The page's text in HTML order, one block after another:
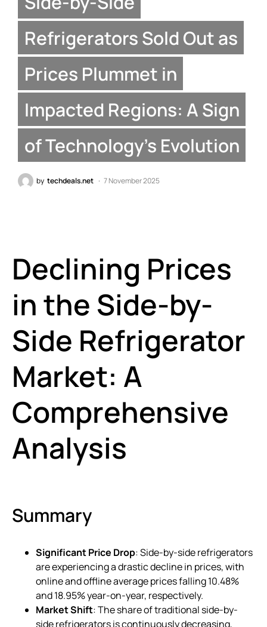
Refrigerators Sold Out as
Prices Plummet in
Impacted Regions: A Sign
of Technology’s Evolution
by techdeals.net 7 November 2025
Declining Prices
in the Side-by-
Side Refrigerator
Market: A
Comprehensive
Analysis
Summary
Significant Price Drop: Side-by-side refrigerators
are experiencing a drastic decline in prices, with
online and offline average prices falling 10.48%
and 18.95% year-on-year, respectively.
Market Shift: The share of traditional side-by-
side refrigerators is continuously decreasing,